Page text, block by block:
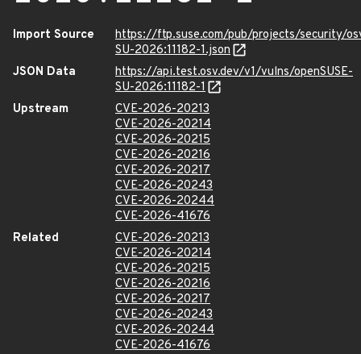
Import Source
https://ftp.suse.com/pub/projects/security/
SU-2026:11182-1.json
JSON Data
https://api.test.osv.dev/v1/vulns/openSUSE-
SU-2026:11182-1
Upstream
CVE-2026-20213
CVE-2026-20214
CVE-2026-20215
CVE-2026-20216
CVE-2026-20217
CVE-2026-20243
CVE-2026-20244
CVE-2026-41676
Related
CVE-2026-20213
CVE-2026-20214
CVE-2026-20215
CVE-2026-20216
CVE-2026-20217
CVE-2026-20243
CVE-2026-20244
CVE-2026-41676